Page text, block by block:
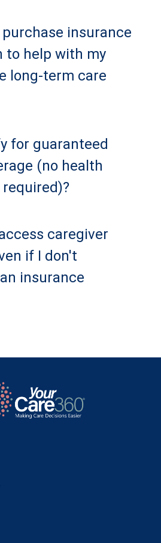
purchase insurance
to help with my
long-term care
for guaranteed
(no health
caregiver
if I don't
insurance